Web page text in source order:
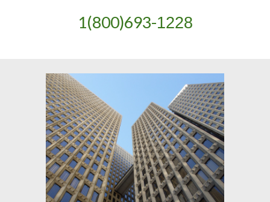
1(800)693-1228